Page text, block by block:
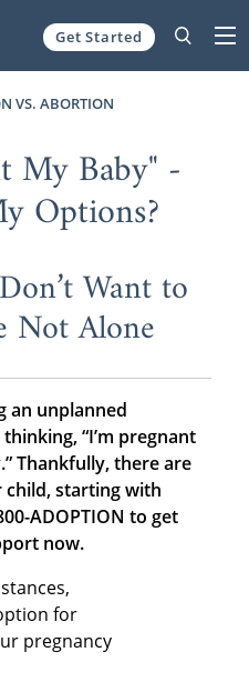
Get Started
VS. ABORTION
My Baby" -
Options?
Want to
Not Alone
an unplanned
“I’m pregnant
Thankfully, there are
starting with
ADOPTION to get
now.
for
pregnancy